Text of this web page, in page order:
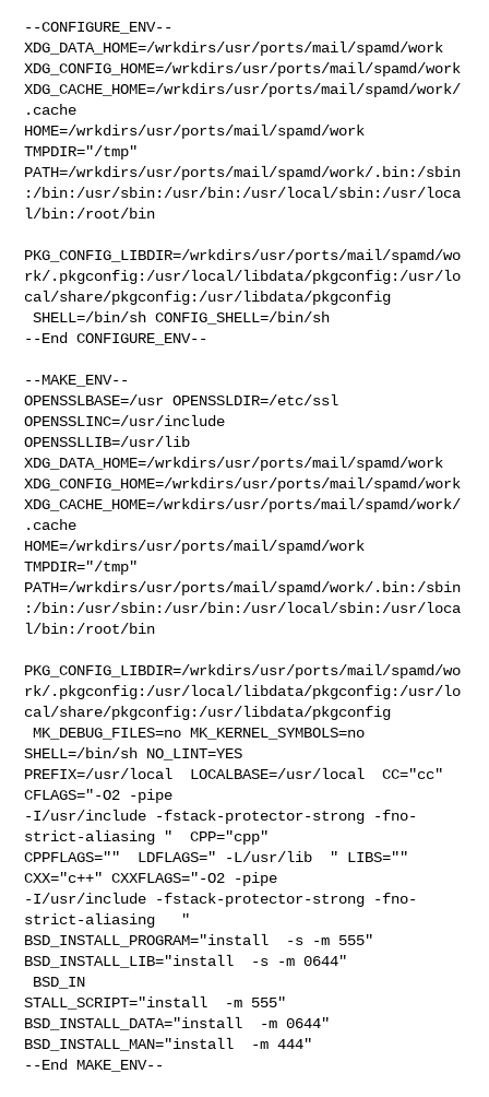
--CONFIGURE_ENV--
XDG_DATA_HOME=/wrkdirs/usr/ports/mail/spamd/work
XDG_CONFIG_HOME=/wrkdirs/usr/ports/mail/spamd/work
XDG_CACHE_HOME=/wrkdirs/usr/ports/mail/spamd/work/
.cache
HOME=/wrkdirs/usr/ports/mail/spamd/work
TMPDIR="/tmp"
PATH=/wrkdirs/usr/ports/mail/spamd/work/.bin:/sbin
:/bin:/usr/sbin:/usr/bin:/usr/local/sbin:/usr/loca
l/bin:/root/bin
PKG_CONFIG_LIBDIR=/wrkdirs/usr/ports/mail/spamd/wo
rk/.pkgconfig:/usr/local/libdata/pkgconfig:/usr/lo
cal/share/pkgconfig:/usr/libdata/pkgconfig
SHELL=/bin/sh CONFIG_SHELL=/bin/sh
--End CONFIGURE_ENV--
--MAKE_ENV--
OPENSSLBASE=/usr OPENSSLDIR=/etc/ssl
OPENSSLINC=/usr/include
OPENSSLLIB=/usr/lib
XDG_DATA_HOME=/wrkdirs/usr/ports/mail/spamd/work
XDG_CONFIG_HOME=/wrkdirs/usr/ports/mail/spamd/work
XDG_CACHE_HOME=/wrkdirs/usr/ports/mail/spamd/work/
.cache
HOME=/wrkdirs/usr/ports/mail/spamd/work
TMPDIR="/tmp"
PATH=/wrkdirs/usr/ports/mail/spamd/work/.bin:/sbin
:/bin:/usr/sbin:/usr/bin:/usr/local/sbin:/usr/loca
l/bin:/root/bin
PKG_CONFIG_LIBDIR=/wrkdirs/usr/ports/mail/spamd/wo
rk/.pkgconfig:/usr/local/libdata/pkgconfig:/usr/lo
cal/share/pkgconfig:/usr/libdata/pkgconfig
MK_DEBUG_FILES=no MK_KERNEL_SYMBOLS=no
SHELL=/bin/sh NO_LINT=YES
PREFIX=/usr/local  LOCALBASE=/usr/local  CC="cc"
CFLAGS="-O2 -pipe
-I/usr/include -fstack-protector-strong -fno-
strict-aliasing "  CPP="cpp"
CPPFLAGS=""  LDFLAGS=" -L/usr/lib  " LIBS=""
CXX="c++" CXXFLAGS="-O2 -pipe
-I/usr/include -fstack-protector-strong -fno-
strict-aliasing   "
BSD_INSTALL_PROGRAM="install  -s -m 555"
BSD_INSTALL_LIB="install  -s -m 0644"
STALL_SCRIPT="install  -m 555"
BSD_INSTALL_DATA="install  -m 0644"
BSD_INSTALL_MAN="install  -m 444"
--End MAKE_ENV--